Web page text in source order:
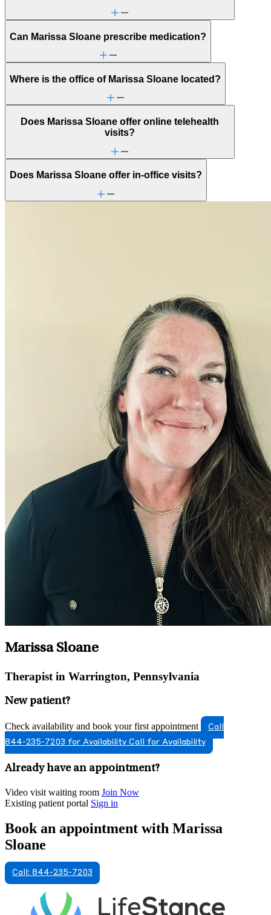
Can Marissa Sloane prescribe medication?
Where is the office of Marissa Sloane located?
Does Marissa Sloane offer online telehealth
visits?
Does Marissa Sloane offer in-office visits?
Marissa Sloane
Therapist in Warrington, Pennsylvania
New patient?
Check availability and book your first appointment
Call
844-235-7203 for Availability Call for Availability
Already have an appointment?
Video visit waiting room Join Now
Existing patient portal Sign in
Book an appointment with Marissa
Sloane
Call: 844-235-7203